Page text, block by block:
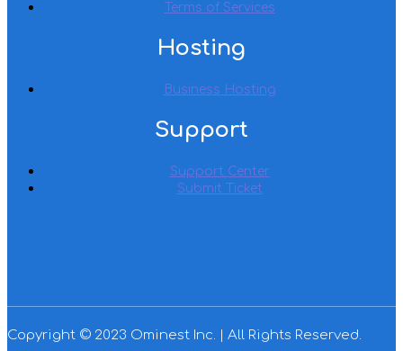
Terms of Services
Hosting
Business Hosting
Support
Support Center
Submit Ticket
Copyright © 2023 Ominest Inc. | All Rights Reserved.